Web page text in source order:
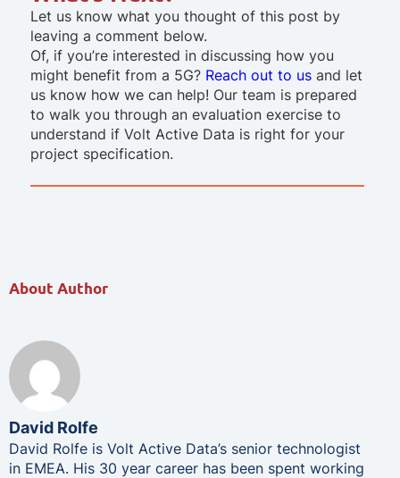
Let us know what you thought of this post by
leaving a comment below.
Of, if you’re interested in discussing how you
might benefit from a 5G? Reach out to us and let
us know how we can help! Our team is prepared
to walk you through an evaluation exercise to
understand if Volt Active Data is right for your
project specification.
About Author
David Rolfe
David Rolfe is Volt Active Data’s senior technologist
in EMEA. His 30 year career has been spent working